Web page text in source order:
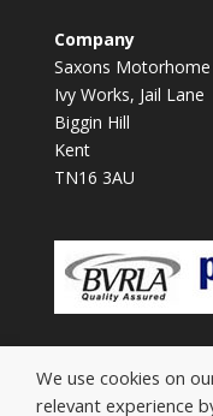
Company
Saxons Motorhome
Ivy Works, Jail Lane
Biggin Hill
Kent
TN16 3AU
We use cookies on
relevant experience